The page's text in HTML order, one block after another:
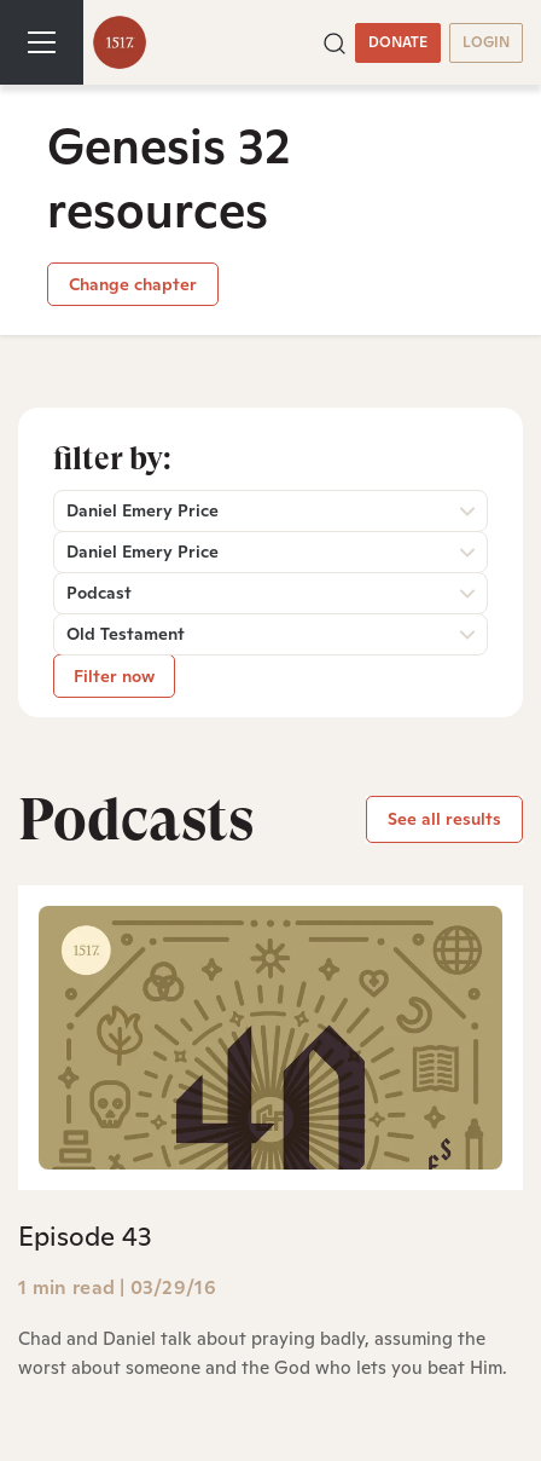
DONATE LOGIN
Genesis 32
resources
Change chapter
filter by:
Daniel Emery Price
Daniel Emery Price
Podcast
Old Testament
Filter now
Podcasts See all results
Episode 43
1 min read | 03/29/16
Chad and Daniel talk about praying badly, assuming the
worst about someone and the God who lets you beat Him.